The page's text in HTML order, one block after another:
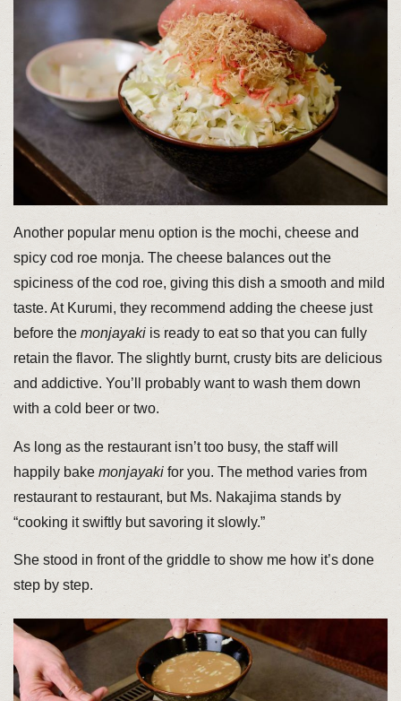
Another popular menu option is the mochi, cheese and
spicy cod roe monja. The cheese balances out the
spiciness of the cod roe, giving this dish a smooth and mild
taste. At Kurumi, they recommend adding the cheese just
before the monjayakiis ready to eat so that you can fully
retain the flavor. The slightly burnt, crusty bits are delicious
and addictive. You’ll probably want to wash them down
with a cold beer or two.
As long as the restaurant isn’t too busy, the staff will
happily bake monjayakifor you. The method varies from
restaurant to restaurant, but Ms. Nakajima stands by
“cooking it swiftly but savoring it slowly.”
She stood in front of the griddle to show me how it’s done
step by step.